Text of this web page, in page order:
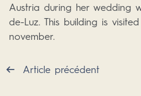
Austria during her wedding
de-Luz. This building is
november.
Article précédent